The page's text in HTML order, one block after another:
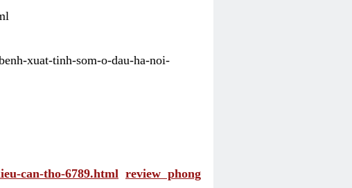
xuat-tinh-som-o-dau-ha-noi-
can-tho-6789.html review phong